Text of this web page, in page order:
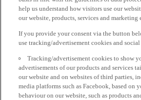
help us understand how visitors use our
our website, products, services and marketing
If you provide your consent via the button
use tracking/advertisement cookies and
Tracking/advertisement cookies to show
advertisements of our products and services
our website and on websites of third parties,
media platforms such as Facebook, based on
behaviour on our website, such as products